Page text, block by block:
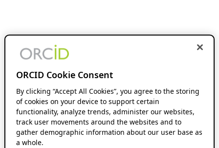
ORCID Cookie Consent
By clicking “Accept All Cookies”, you agree to the storing
of cookies on your device to support certain
functionality, analyze trends, administer our websites,
track user movements around the websites and to
gather demographic information about our user base as
a whole.